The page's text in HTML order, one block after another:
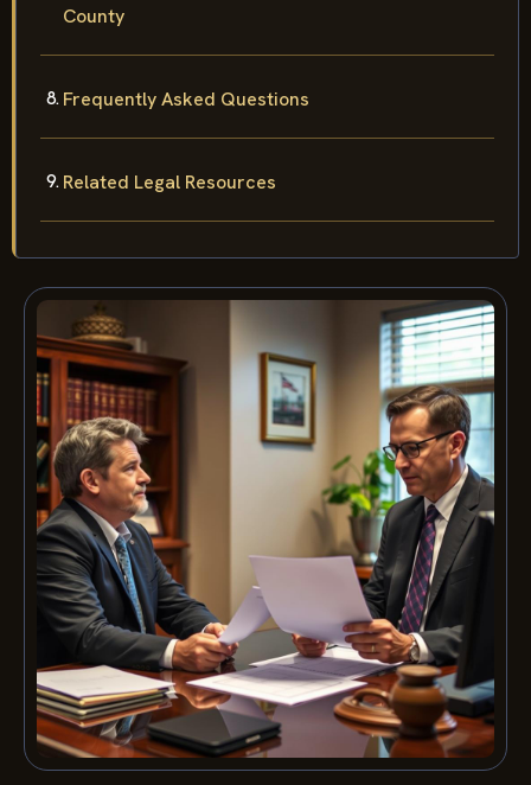
County
Frequently Asked Questions
Related Legal Resources